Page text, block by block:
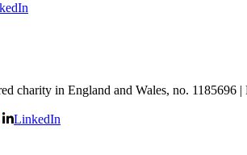
charity in England and Wales, no. 1185696
LinkedIn